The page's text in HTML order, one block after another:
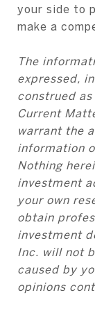
your side to
make a
The
expressed,
construed
Current
warrant the
information
Nothing
investment
your own
obtain
investment
Inc. will not
caused by
opinions